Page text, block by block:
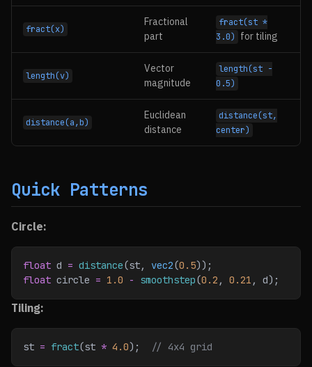
fract(x)
Fractional
part
fract(st *
3.0)
for tiling
length(v)
Vector
magnitude
length(st -
0.5)
distance(a,b)
Euclidean
distance
distance(st,
center)
Quick Patterns
Circle:
float d = distance(st, vec2(0.5));
float circle = 1.0 - smoothstep(0.2 , 0.21 , d);
Tiling:
st = fract(st * 4.0);
  // 4x4 grid